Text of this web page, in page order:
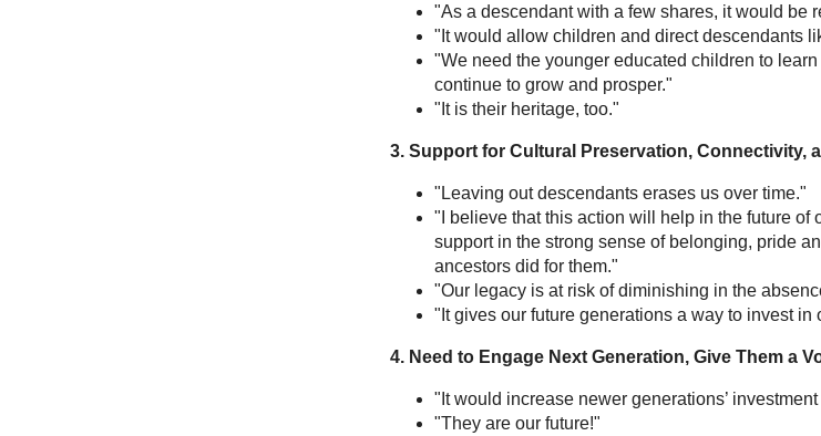
"As a descendant with a few shares, it would be
"It would allow children and direct descendants
"We need the younger educated children to
continue to grow and prosper."
"It is their heritage, too."
3. Support for Cultural Preservation, Connectivity,
"Leaving out descendants erases us over time."
"I believe that this action will help in the future of
support in the strong sense of belonging, pride
ancestors did for them."
"Our legacy is at risk of diminishing in the
"It gives our future generations a way to invest in
4. Need to Engage Next Generation, Give Them a
"It would increase newer generations’
"They are our future!"